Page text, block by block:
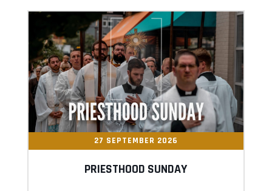
27 SEPTEMBER 2026
PRIESTHOOD SUNDAY